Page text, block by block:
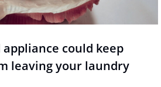
could keep
leaving your laundry